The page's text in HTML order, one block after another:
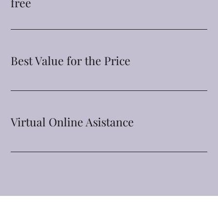
Best Value for the Price
Virtual Online Asistance